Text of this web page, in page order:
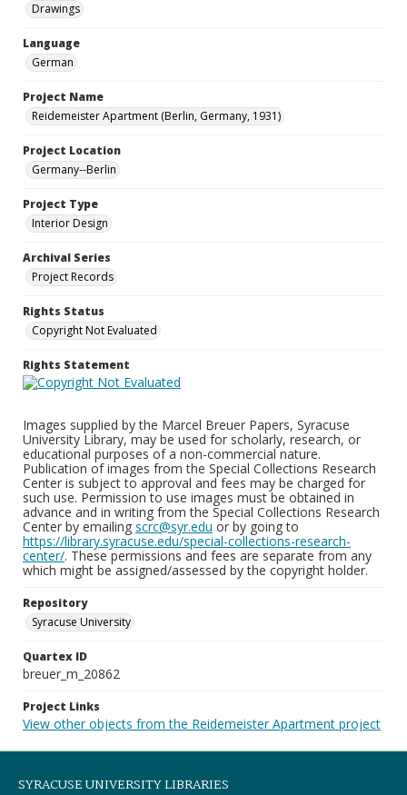
Drawings
Language
German
Project Name
Reidemeister Apartment (Berlin, Germany, 1931)
Project Location
Germany--Berlin
Project Type
Interior Design
Archival Series
Project Records
Rights Status
Copyright Not Evaluated
Rights Statement
Images supplied by the Marcel Breuer Papers, Syracuse
University Library, may be used for scholarly, research, or
educational purposes of a non-commercial nature.
Publication of images from the Special Collections Research
Center is subject to approval and fees may be charged for
such use. Permission to use images must be obtained in
advance and in writing from the Special Collections Research
Center by emailing scrc@syr.edu or by going to
https://library.syracuse.edu/special-collections-research-
center/. These permissions and fees are separate from any
which might be assigned/assessed by the copyright holder.
Repository
Syracuse University
Quartex ID
breuer_m_20862
Project Links
View other objects from the Reidemeister Apartment project
SYRACUSE UNIVERSITY LIBRARIES